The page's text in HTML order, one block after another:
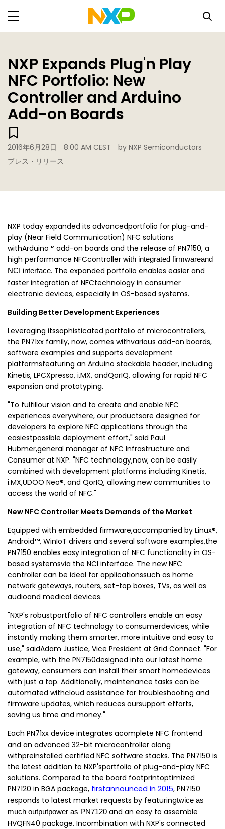
NXP Expands Plug'n Play
NFC Portfolio: New
Controller and Arduino
Add-on Boards
2016年6月28日 8:00 AM CEST
by NXP Semiconductors
プレス・リリース
NXP today expanded its advancedportfolio for plug-and-
play (Near Field Communication) NFC solutions
withArduino™ add-on boards and the release of PN7150, a
high performance NFCcontroller with integrated firmwareand
NCI interface. The expanded portfolio enables easier and
faster integration of NFCtechnology in consumer
electronic devices, especially in OS-based systems.
Building Better Development Experiences
Leveraging itssophisticated portfolio of microcontrollers,
the PN71xx family, now, comes withvarious add-on boards,
software examples and supports development
platformsfeaturing an Arduino stackable header, including
Kinetis, LPCXpresso, i.MX, andQorIQ, allowing for rapid NFC
expansion and prototyping.
"To fulfillour vision and to create and enable NFC
experiences everywhere, our productsare designed for
developers to explore NFC applications through the
easiestpossible deployment effort," said Paul
Hubmer,general manager of NFC Infrastructure and
Consumer at NXP. "NFC technology,now, can be easily
combined with development platforms including Kinetis,
i.MX,UDOO Neo®, and QorIQ, allowing new communities to
access the world of NFC."
New NFC Controller Meets Demands of the Market
Equipped with embedded firmware,accompanied by Linux®,
Android™, WinIoT drivers and several software examples,the
PN7150 enables easy integration of NFC functionality in OS-
based systemsvia the NCI interface. The new NFC
controller can be ideal for applicationssuch as home
network gateways, routers, set-top boxes, TVs, as well as
audioand medical devices.
"NXP's robustportfolio of NFC controllers enable an easy
integration of NFC technology to consumerdevices, while
instantly making them smarter, more intuitive and easy to
use," saidAdam Justice, Vice President at Grid Connect. "For
example, with the PN7150designed into our latest home
gateway, consumers can install their smart homedevices
with just a tap. Additionally, maintenance tasks can be
automated withcloud assistance for troubleshooting and
firmware updates, which reduces oursupport efforts,
saving us time and money."
Each PN71xx device integrates acomplete NFC frontend
and an advanced 32-bit microcontroller along
withpreinstalled certified NFC software stacks. The PN7150 is
the latest addition to NXP'sportfolio of plug-and-play NFC
solutions. Compared to the board footprintoptimized
PN7120 in BGA package, firstannounced in 2015, PN7150
responds to latest market requests by featuringtwice as
much outputpower as PN7120 and an easy to assemble
HVQFN40 package. Incombination with NXP's connected